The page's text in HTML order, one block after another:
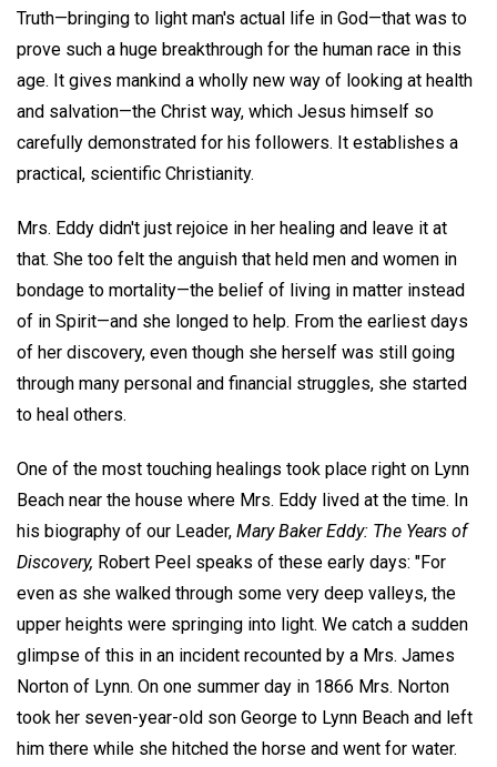
Truth—bringing to light man's actual life in God—that was to
prove such a huge breakthrough for the human race in this
age. It gives mankind a wholly new way of looking at health
and salvation—the Christ way, which Jesus himself so
carefully demonstrated for his followers. It establishes a
practical, scientific Christianity.
Mrs. Eddy didn't just rejoice in her healing and leave it at
that. She too felt the anguish that held men and women in
bondage to mortality—the belief of living in matter instead
of in Spirit—and she longed to help. From the earliest days
of her discovery, even though she herself was still going
through many personal and financial struggles, she started
to heal others.
One of the most touching healings took place right on Lynn
Beach near the house where Mrs. Eddy lived at the time. In
his biography of our Leader, Mary Baker Eddy: The Years of
Discovery, Robert Peel speaks of these early days: "For
even as she walked through some very deep valleys, the
upper heights were springing into light. We catch a sudden
glimpse of this in an incident recounted by a Mrs. James
Norton of Lynn. On one summer day in 1866 Mrs. Norton
took her seven-year-old son George to Lynn Beach and left
him there while she hitched the horse and went for water.